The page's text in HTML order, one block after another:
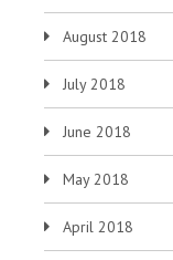
August 2018
July 2018
June 2018
May 2018
April 2018